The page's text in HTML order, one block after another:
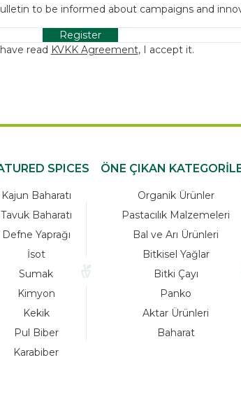
to be informed about campaigns and
Register
read KVKK Agreement, I accept it.
SPICES
Kajun Baharatı
Tavuk Baharatı
Defne Yaprağı
İsot
Sumak
Kimyon
Kekik
Pul Biber
Karabiber
ÖNE ÇIKAN
Organik Ürünler
Pastacılık Malzemeleri
Bal ve Arı Ürünleri
Bitkisel Yağlar
Bitki Çayı
Panko
Aktar Ürünleri
Baharat